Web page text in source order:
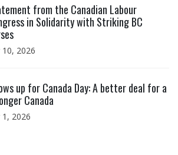
from the Canadian Labour
in Solidarity with Striking BC
10, 2026
up for Canada Day: A better deal for a
Canada
1, 2026